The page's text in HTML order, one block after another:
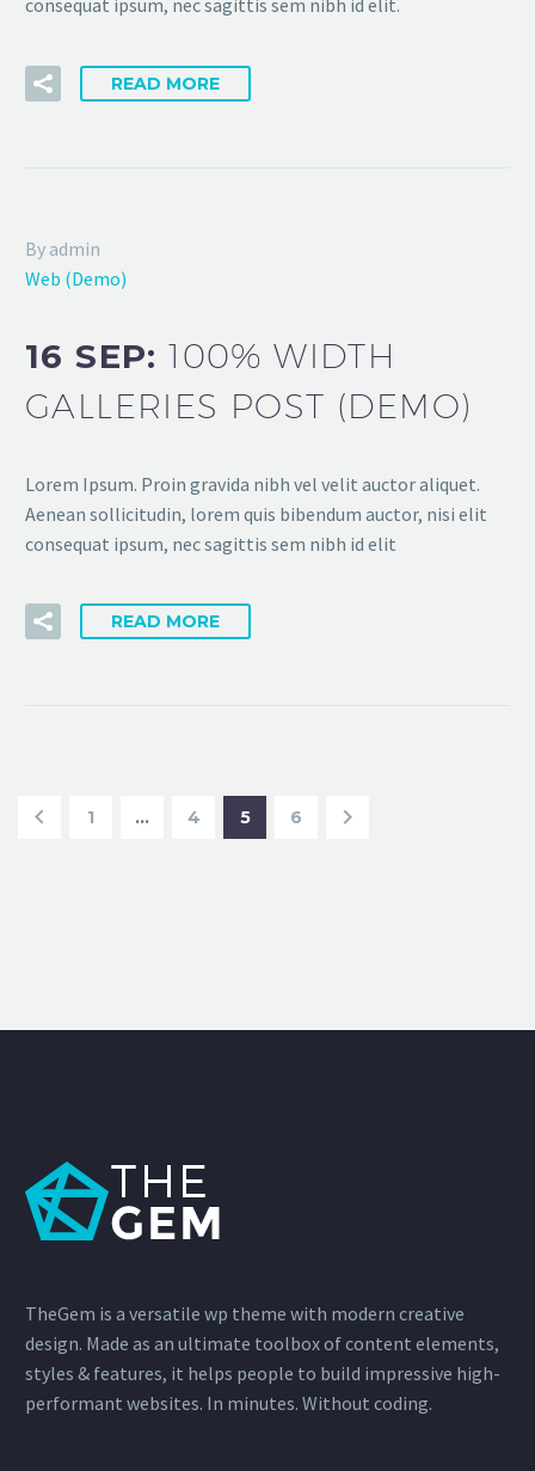
consequat ipsum, nec sagittis sem nibh id elit.
READ MORE
By admin
Web (Demo)
16 SEP:100% WIDTH
GALLERIES POST (DEMO)
Lorem Ipsum. Proin gravida nibh vel velit auctor aliquet.
Aenean sollicitudin, lorem quis bibendum auctor, nisi elit
consequat ipsum, nec sagittis sem nibh id elit
READ MORE
1 … 4 5 6
TheGem is a versatile wp theme with modern creative
design. Made as an ultimate toolbox of content elements,
styles & features, it helps people to build impressive high-
performant websites. In minutes. Without coding.